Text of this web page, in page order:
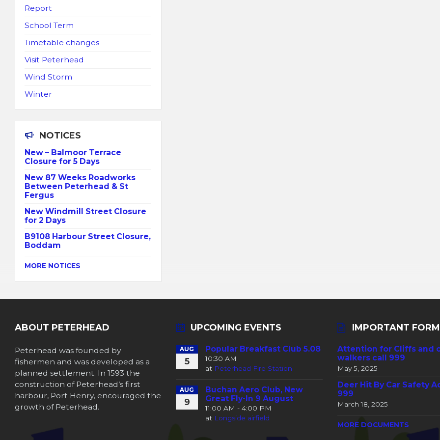
Report
School Term
Timetable changes
Visit Peterhead
Wind Storm
Winter
NOTICES
New – Balmoor Terrace
Closure for 5 Days
New 87 Weeks Roadworks
Between Peterhead & St
Fergus
New Windmill Street Closure
for 2 Days
B9108 Harbour Street Closure,
Boddam
MORE NOTICES
ABOUT PETERHEAD
Peterhead was founded by
fishermen and was developed as a
planned settlement. In 1593 the
construction of Peterhead’s first
harbour, Port Henry, encouraged the
growth of Peterhead.
UPCOMING EVENTS
AUG
5
Popular Breakfast Club 5.08
10:30 AM
at Peterhead Fire Station
AUG
9
Buchan Aero Club, New
Great Fly-In 9 August
11:00 AM - 4:00 PM
at Longside airfield
IMPORTANT
Attention for Cliffs and
walkers call 999
May 5, 2025
Deer Hit By Car Safety
999
March 18, 2025
MORE DOCUMENTS